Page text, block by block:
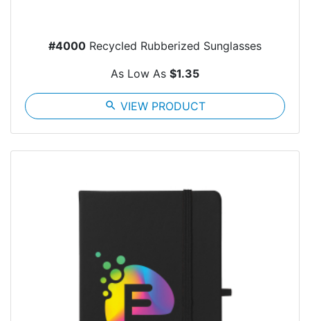
#4000 Recycled Rubberized Sunglasses
As Low As $1.35
search VIEW PRODUCT